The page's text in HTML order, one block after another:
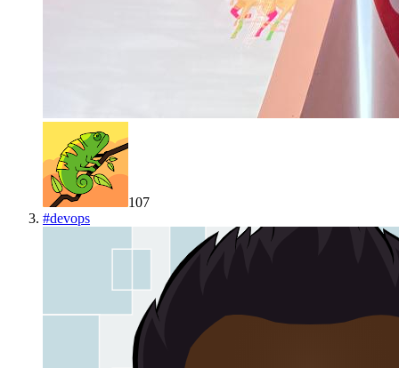
107
#devops